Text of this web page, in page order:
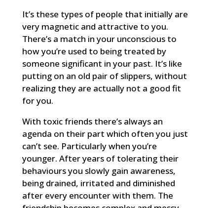
It’s these types of people that initially are
very magnetic and attractive to you.
There’s a match in your unconscious to
how you’re used to being treated by
someone significant in your past. It’s like
putting on an old pair of slippers, without
realizing they are actually not a good fit
for you.
With toxic friends there’s always an
agenda on their part which often you just
can’t see. Particularly when you’re
younger. After years of tolerating their
behaviours you slowly gain awareness,
being drained, irritated and diminished
after every encounter with them. The